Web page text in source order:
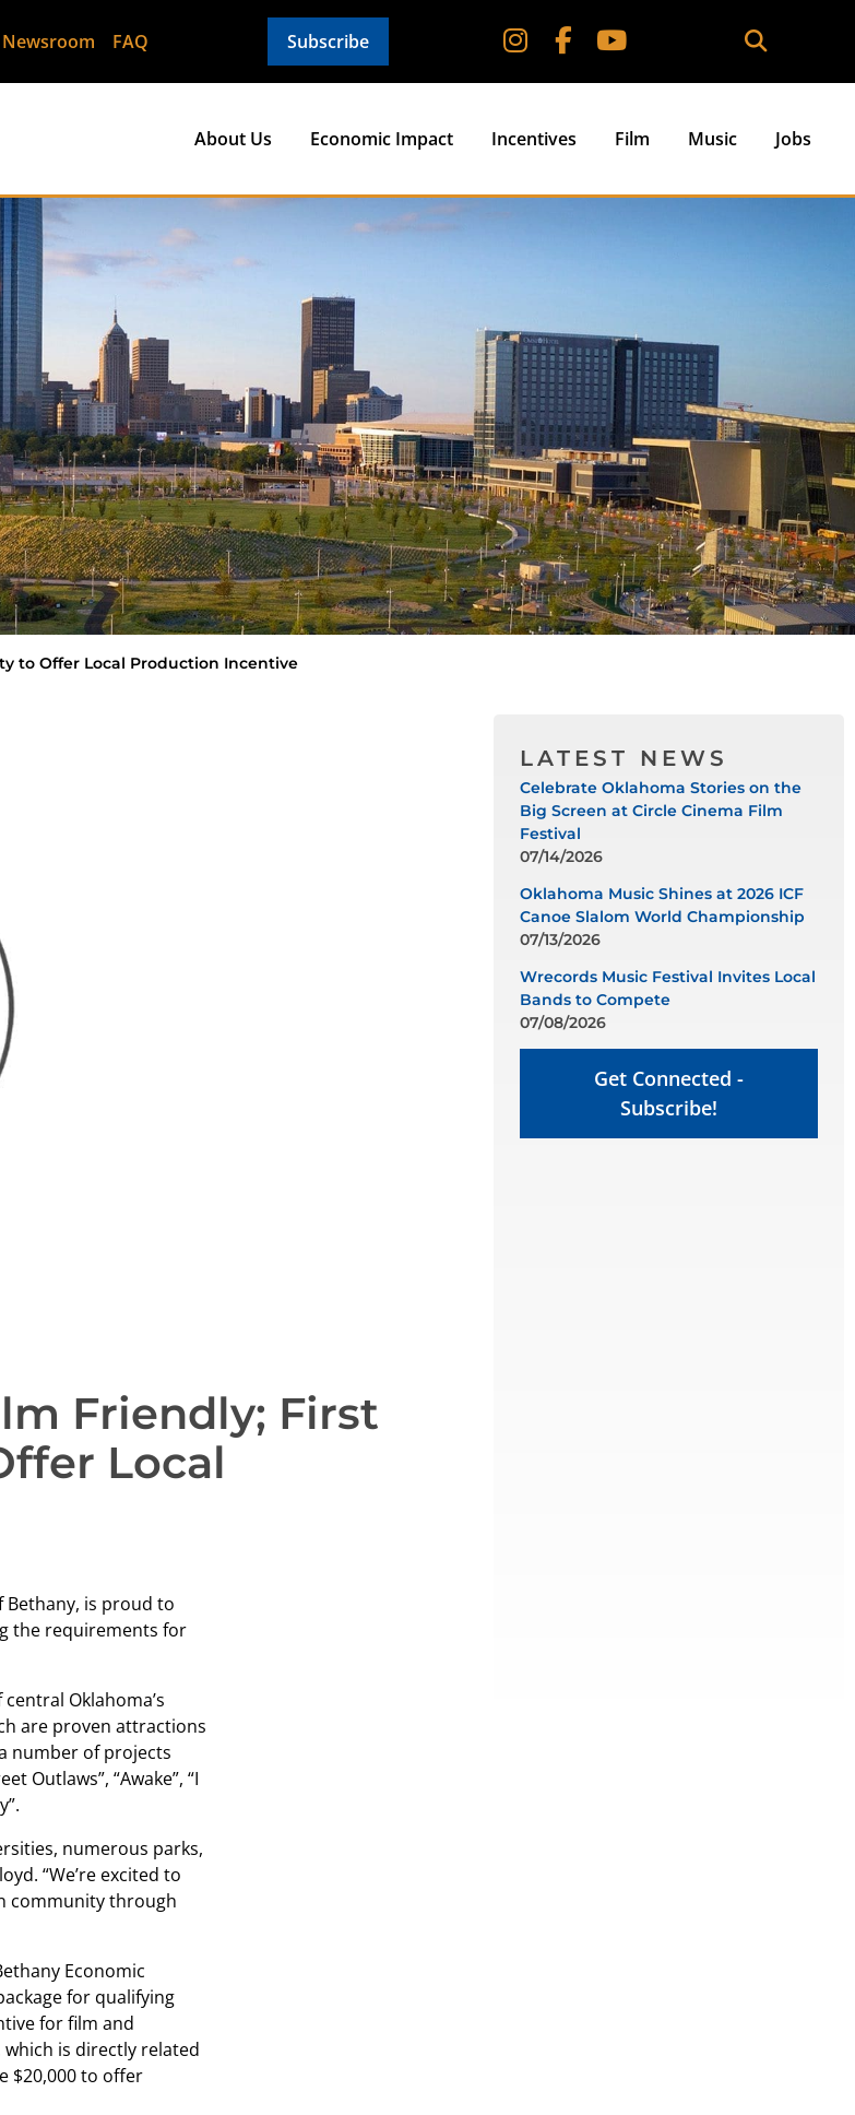
Newsroom FAQ Subscribe
About Us Economic Impact Incentives Film Music Jobs
to Offer Local Production Incentive
Friendly; First
Local
Bethany, is proud to
the requirements for
Oklahoma’s
are proven attractions
number of projects
Outlaws”, “Awake”, “I
numerous parks,
“We’re excited to
community through
Economic
for qualifying
for film and
is directly related
$20,000 to offer
LATEST NEWS
Celebrate Oklahoma Stories on the
Big Screen at Circle Cinema Film
Festival
07/14/2026
Oklahoma Music Shines at 2026 ICF
Canoe Slalom World Championship
07/13/2026
Wrecords Music Festival Invites Local
Bands to Compete
07/08/2026
Get Connected -
Subscribe!